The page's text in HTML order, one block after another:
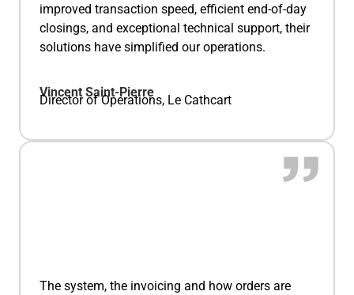
improved transaction speed, efficient end-of-day
closings, and exceptional technical support, their
solutions have simplified our operations.
Vincent Saint-Pierre
Director of Operations, Le Cathcart
The system, the invoicing and how orders are